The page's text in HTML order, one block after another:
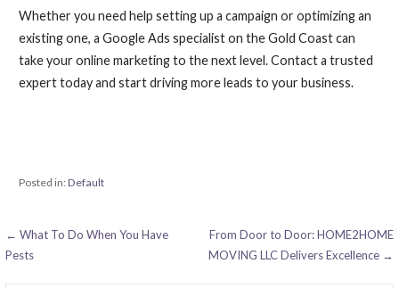
Whether you need help setting up a campaign or optimizing an
existing one, a Google Ads specialist on the Gold Coast can
take your online marketing to the next level. Contact a trusted
expert today and start driving more leads to your business.
Posted in:Default
Post
← What To Do When You Have
Pests
From Door to Door: HOME2HOME
MOVING LLC Delivers Excellence →